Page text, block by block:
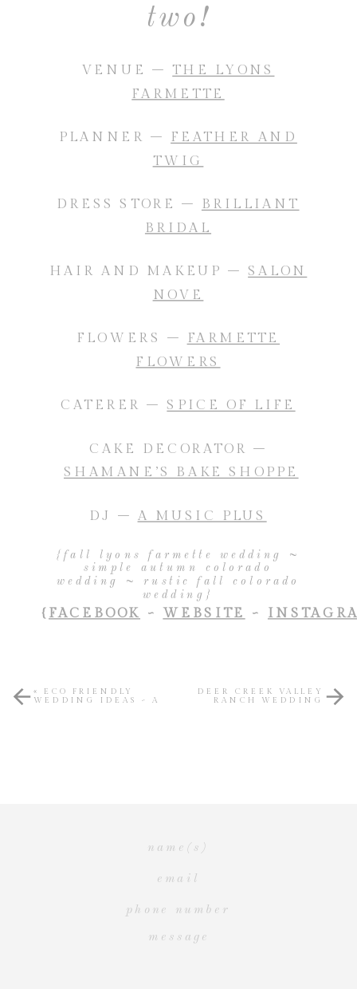
two!
VENUE – THE LYONS
FARMETTE
PLANNER – FEATHER AND
TWIG
DRESS STORE – BRILLIANT
BRIDAL
HAIR AND MAKEUP – SALON
NOVE
FLOWERS – FARMETTE
FLOWERS
CATERER – SPICE OF LIFE
CAKE DECORATOR –
SHAMANE’S BAKE SHOPPE
DJ –A MUSIC PLUS
{fall lyons farmette wedding ~
simple autumn colorado
wedding ~ rustic fall colorado
wedding}
{ FACEBOOK ~ WEBSITE ~
«
ECO FRIENDLY
WEDDING IDEAS ~ A
DEER CREEK VALLEY
RANCH WEDDING